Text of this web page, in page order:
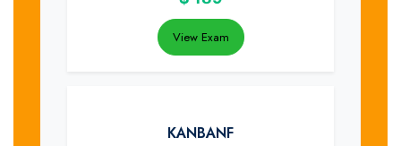
View Exam
KANBANF